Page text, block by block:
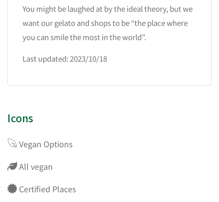
You might be laughed at by the ideal theory, but we
want our gelato and shops to be “the place where
you can smile the most in the world”.
Last updated: 2023/10/18
Icons
Vegan Options
All vegan
Certified Places